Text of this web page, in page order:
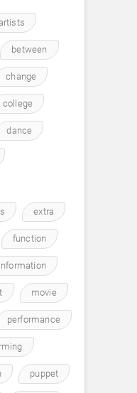
between
change
college
dance
extra
function
information
movie
performance
puppet